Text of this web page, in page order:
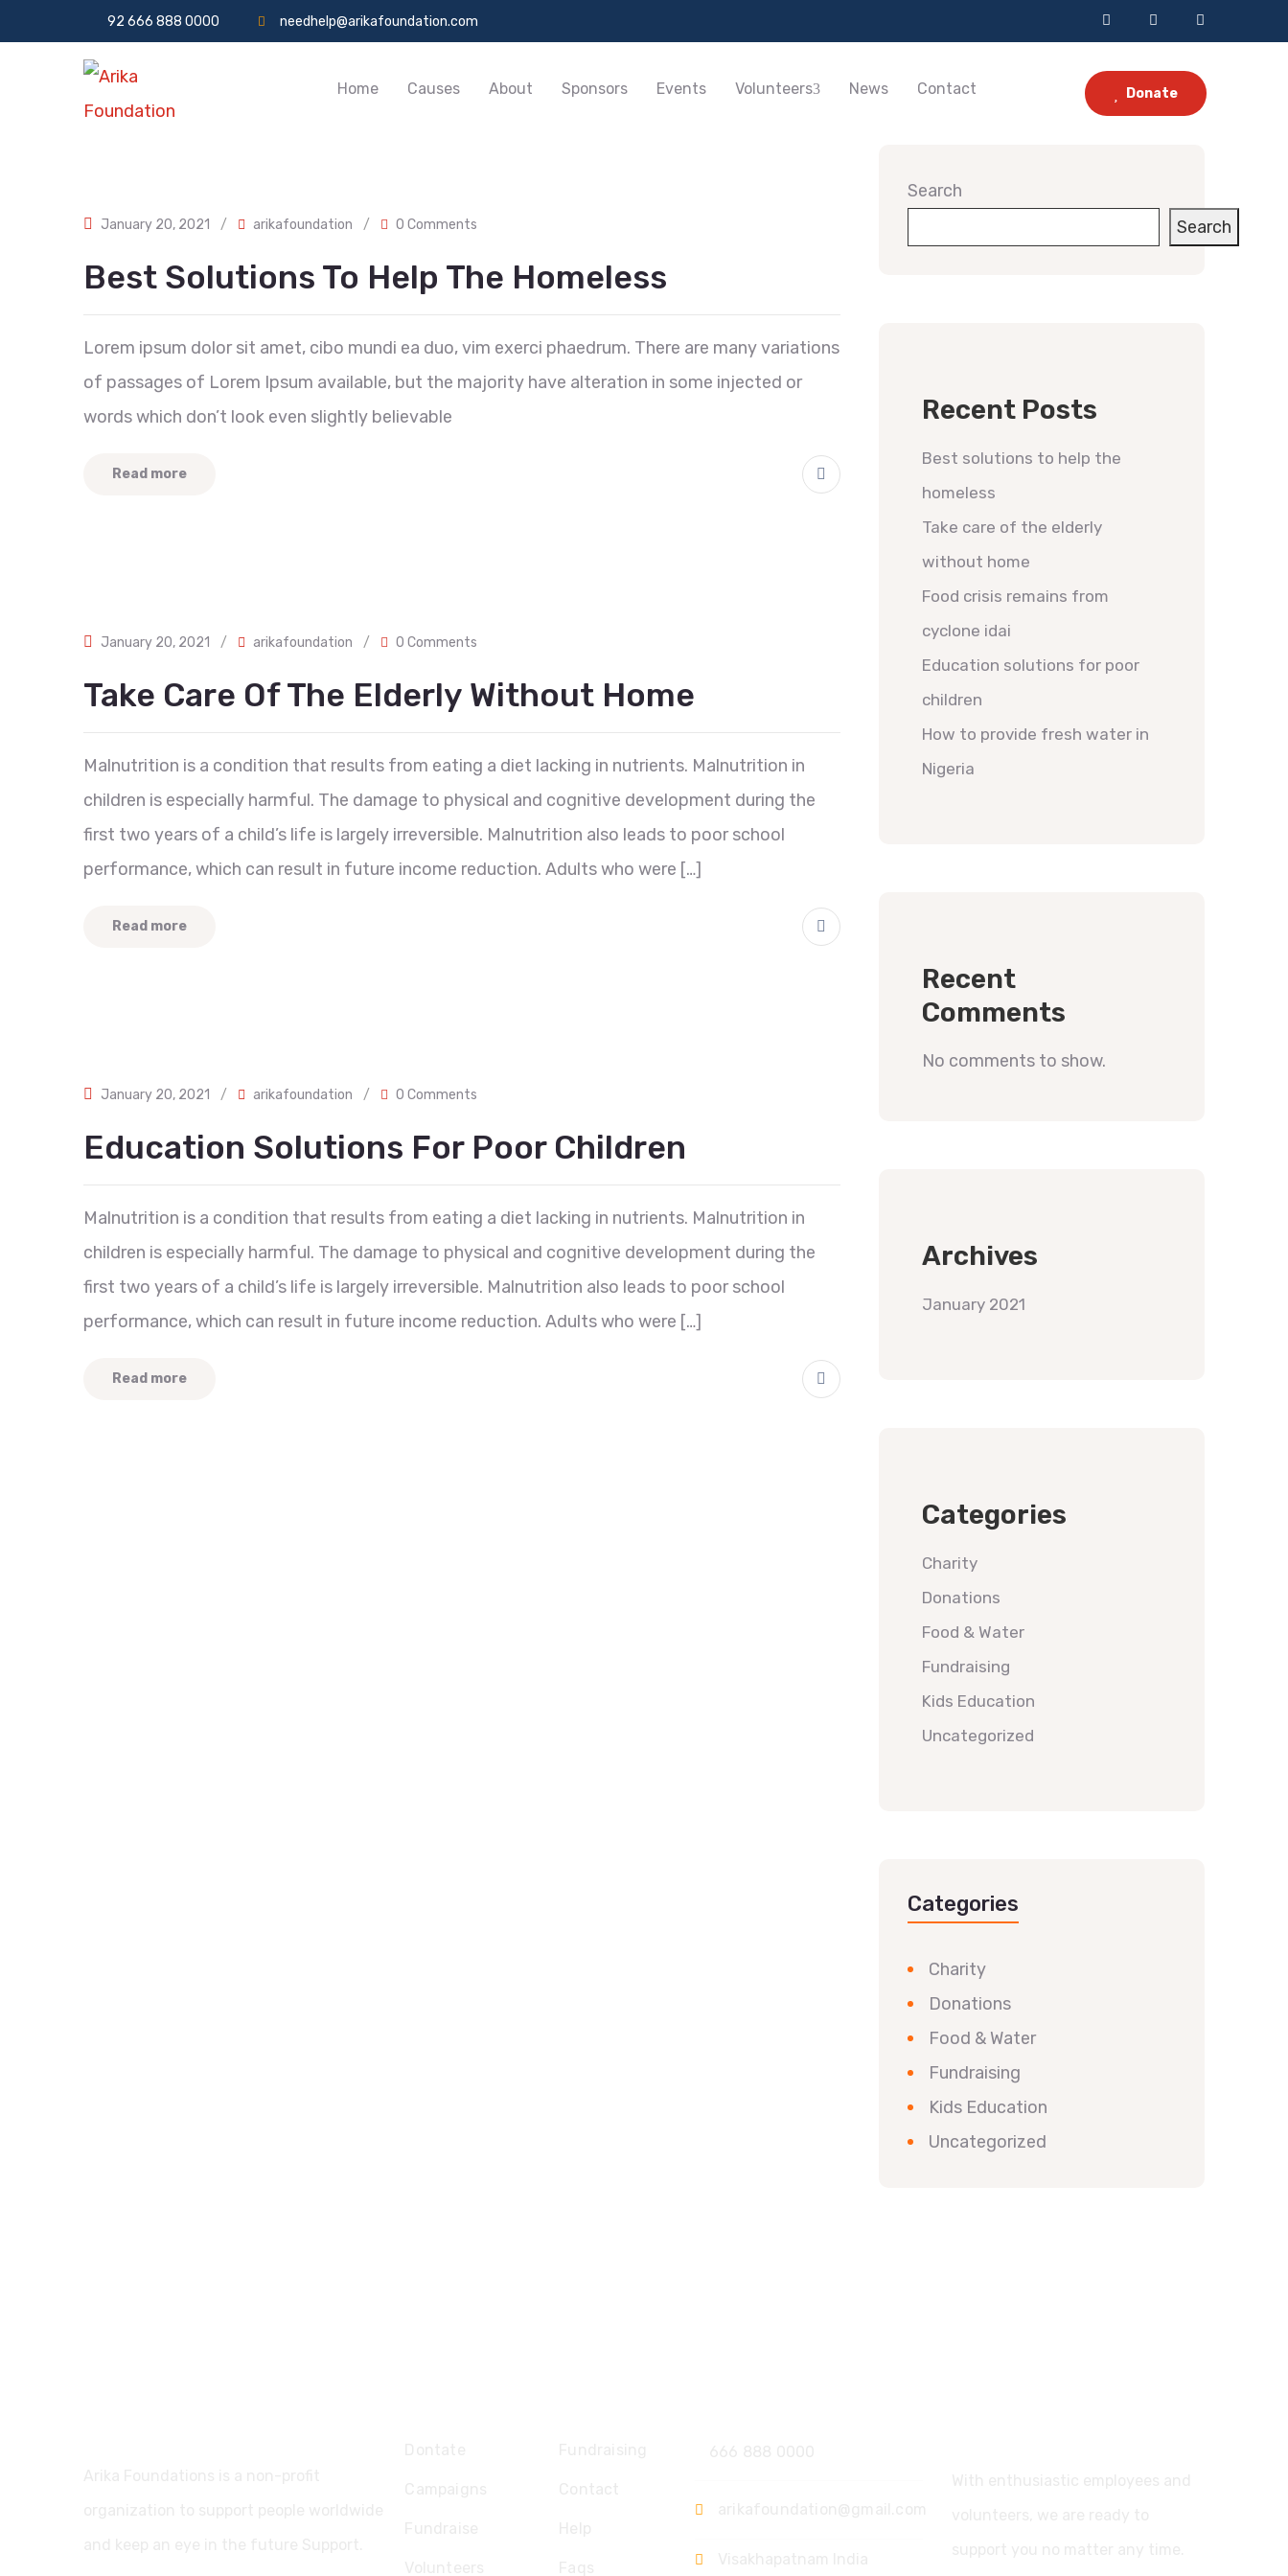
92 666 888 0000 needhelp@arikafoundation.com
Home Causes About Sponsors Events Volunteers News Contact Donate
January 20, 2021 / arikafoundation / 0 Comments
Best Solutions To Help The Homeless
Lorem ipsum dolor sit amet, cibo mundi ea duo, vim exerci phaedrum. There are many variations
of passages of Lorem Ipsum available, but the majority have alteration in some injected or
words which don’t look even slightly believable
Read more
January 20, 2021 / arikafoundation / 0 Comments
Take Care Of The Elderly Without Home
Malnutrition is a condition that results from eating a diet lacking in nutrients. Malnutrition in
children is especially harmful. The damage to physical and cognitive development during the
first two years of a child’s life is largely irreversible. Malnutrition also leads to poor school
performance, which can result in future income reduction. Adults who were […]
Read more
January 20, 2021 / arikafoundation / 0 Comments
Education Solutions For Poor Children
Malnutrition is a condition that results from eating a diet lacking in nutrients. Malnutrition in
children is especially harmful. The damage to physical and cognitive development during the
first two years of a child’s life is largely irreversible. Malnutrition also leads to poor school
performance, which can result in future income reduction. Adults who were […]
Read more
Search
Search
Recent Posts
Best solutions to help the
homeless
Take care of the elderly
without home
Food crisis remains from
cyclone idai
Education solutions for poor
children
How to provide fresh water in
Nigeria
Recent
Comments
No comments to show.
Archives
January 2021
Categories
Charity
Donations
Food & Water
Fundraising
Kids Education
Uncategorized
Categories
Charity
Donations
Food & Water
Fundraising
Kids Education
Uncategorized